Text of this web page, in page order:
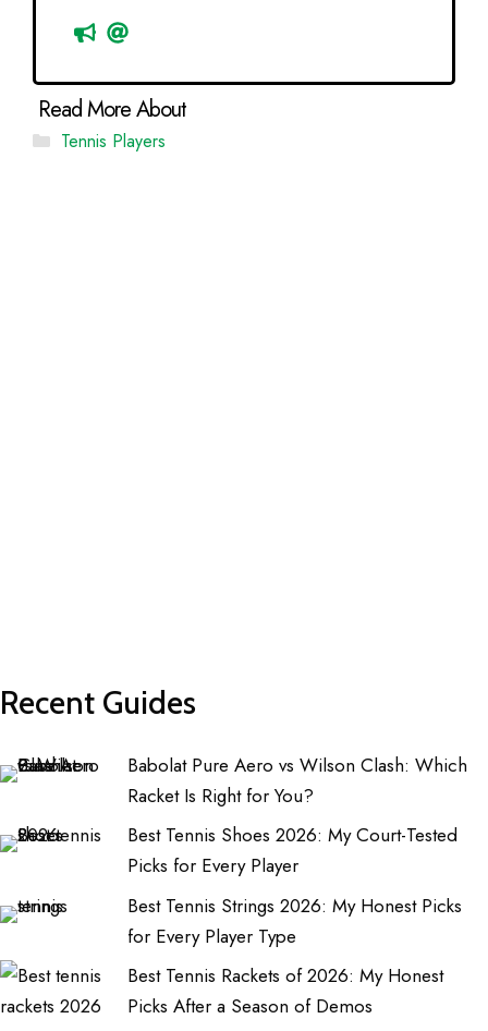
Categories
Tennis Players
Recent Guides
Babolat Pure Aero vs Wilson Clash: Which
Racket Is Right for You?
Best Tennis Shoes 2026: My Court-Tested
Picks for Every Player
Best Tennis Strings 2026: My Honest Picks
for Every Player Type
Best Tennis Rackets of 2026: My Honest
Picks After a Season of Demos